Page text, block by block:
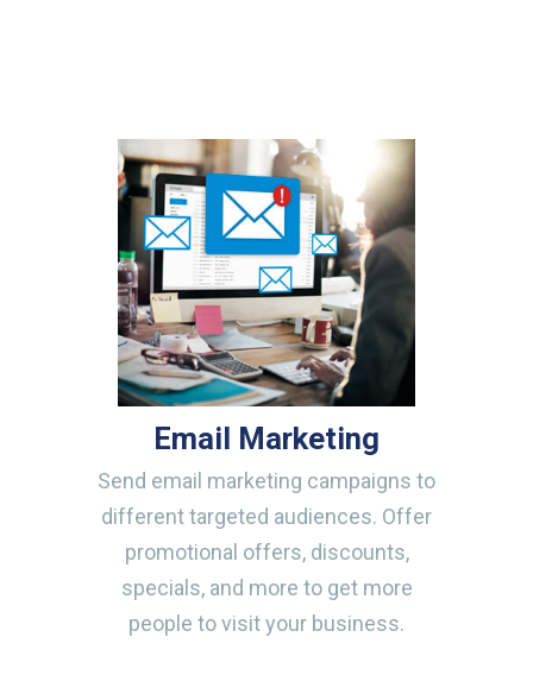
Email Marketing
Send email marketing campaigns to
different targeted audiences. Offer
promotional offers, discounts,
specials, and more to get more
people to visit your business.